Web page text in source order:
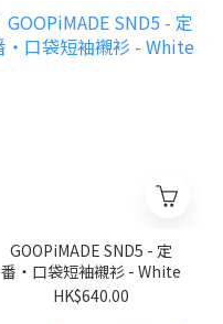
GOOPiMADE SND5 - 定
番‧口袋短袖襯衫 - White
HK$640.00